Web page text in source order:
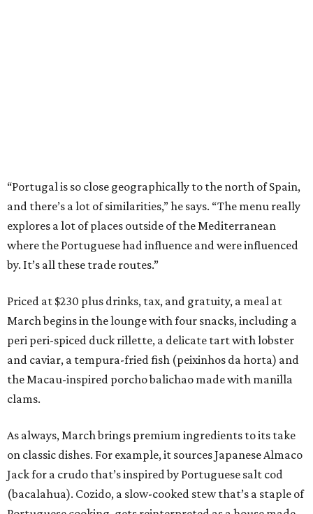
“Portugal is so close geographically to the north of Spain,
and there’s a lot of similarities,” he says. “The menu really
explores a lot of places outside of the Mediterranean
where the Portuguese had influence and were influenced
by. It’s all these trade routes.”
Priced at $230 plus drinks, tax, and gratuity, a meal at
March begins in the lounge with four snacks, including a
peri peri-spiced duck rillette, a delicate tart with lobster
and caviar, a tempura-fried fish (peixinhos da horta) and
the Macau-inspired porcho balichao made with manilla
clams.
As always, March brings premium ingredients to its take
on classic dishes. For example, it sources Japanese Almaco
Jack for a crudo that’s inspired by Portuguese salt cod
(bacalahua). Cozido, a slow-cooked stew that’s a staple of